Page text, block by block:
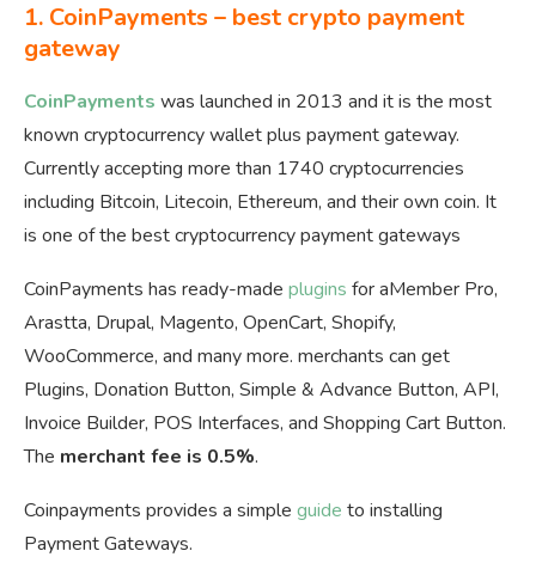
1. CoinPayments – best crypto payment
gateway
CoinPayments was launched in 2013 and it is the most
known cryptocurrency wallet plus payment gateway.
Currently accepting more than 1740 cryptocurrencies
including Bitcoin, Litecoin, Ethereum, and their own coin. It
is one of the best cryptocurrency payment gateways
CoinPayments has ready-made plugins for aMember Pro,
Arastta, Drupal, Magento, OpenCart, Shopify,
WooCommerce, and many more. merchants can get
Plugins, Donation Button, Simple & Advance Button, API,
Invoice Builder, POS Interfaces, and Shopping Cart Button.
The merchant fee is 0.5%.
Coinpayments provides a simple guide to installing
Payment Gateways.